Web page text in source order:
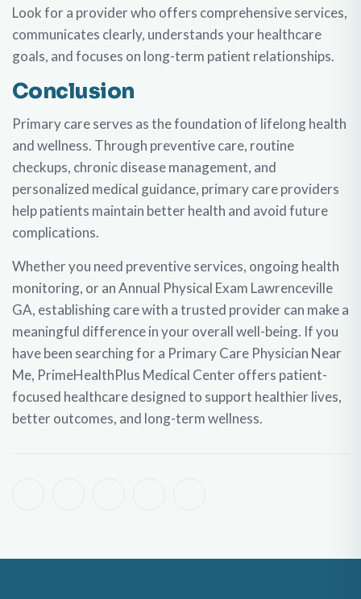
Look for a provider who offers comprehensive services,
communicates clearly, understands your healthcare
goals, and focuses on long-term patient relationships.
Conclusion
Primary care serves as the foundation of lifelong health
and wellness. Through preventive care, routine
checkups, chronic disease management, and
personalized medical guidance, primary care providers
help patients maintain better health and avoid future
complications.
Whether you need preventive services, ongoing health
monitoring, or anAnnual Physical Exam Lawrenceville
GA, establishing care with a trusted provider can make a
meaningful difference in your overall well-being. If you
have been searching for a Primary Care Physician Near
Me, PrimeHealthPlus Medical Center offers patient-
focused healthcare designed to support healthier lives,
better outcomes, and long-term wellness.